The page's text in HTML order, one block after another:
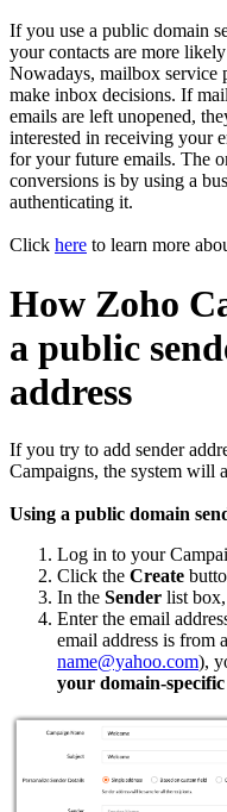
If you use a public domain
your contacts are more
Nowadays, mailbox service
make inbox decisions. If
emails are left unopened,
interested in receiving your
for your future emails. The
conversions is by using a
authenticating it.
Click here to learn more
How Zoho
a public
address
If you try to add sender
Campaigns, the system will
Using a public domain
Log in to your
Click the Create
In the Sender list
Enter the email
email address is from
name@yahoo.com),
your domain-